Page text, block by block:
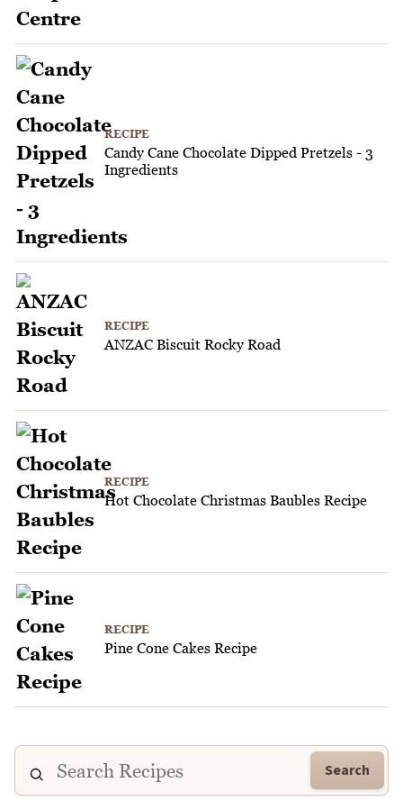
RECIPE
Candy Cane Chocolate Dipped Pretzels - 3
Ingredients
RECIPE
ANZAC Biscuit Rocky Road
RECIPE
Hot Chocolate Christmas Baubles Recipe
RECIPE
Pine Cone Cakes Recipe
Search